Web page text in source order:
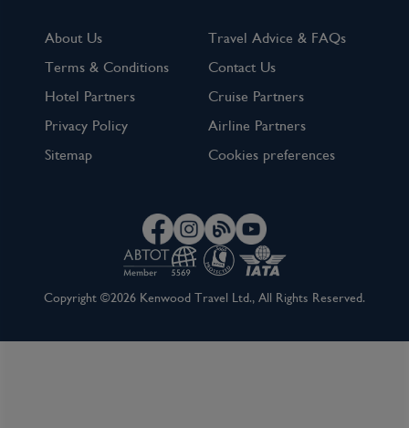
About Us
Travel Advice & FAQs
Terms & Conditions
Contact Us
Hotel Partners
Cruise Partners
Privacy Policy
Airline Partners
Sitemap
Cookies preferences
Copyright ©2026 Kenwood Travel Ltd., All Rights Reserved.